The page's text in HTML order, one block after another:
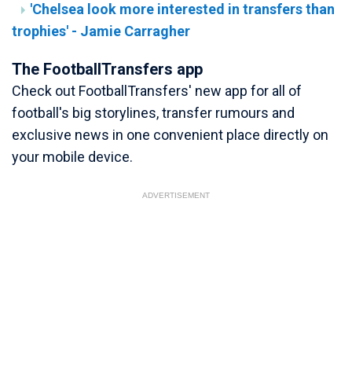
'Chelsea look more interested in transfers than
trophies' - Jamie Carragher
The FootballTransfers app
Check out FootballTransfers' new app for all of
football's big storylines, transfer rumours and
exclusive news in one convenient place directly on
your mobile device.
ADVERTISEMENT